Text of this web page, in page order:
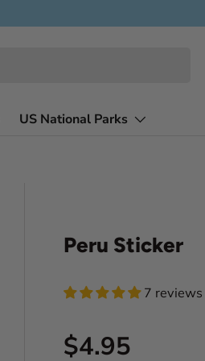
US National Parks
Peru Sticker
7 reviews
Regular price
$4.95